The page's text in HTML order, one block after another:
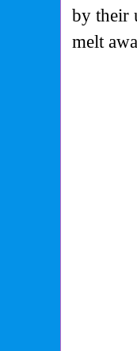
by their
melt